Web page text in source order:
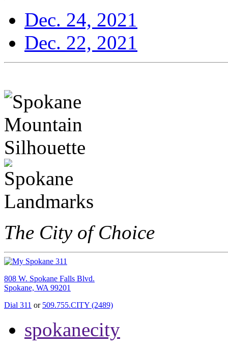
Dec. 24, 2021
Dec. 22, 2021
The City of Choice
808 W. Spokane Falls Blvd.
Spokane, WA 99201
Dial 311 or 509.755.CITY (2489)
spokanecity